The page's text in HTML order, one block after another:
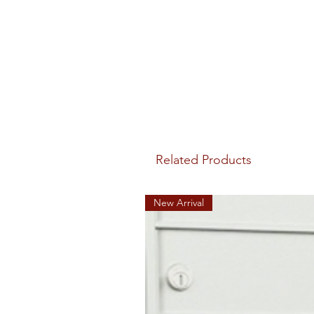
Related Products
New Arrival